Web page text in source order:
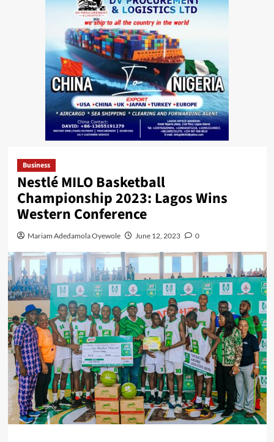
Business
Nestlé MILO Basketball
Championship 2023: Lagos Wins
Western Conference
Mariam Adedamola Oyewole June 12, 2023 0